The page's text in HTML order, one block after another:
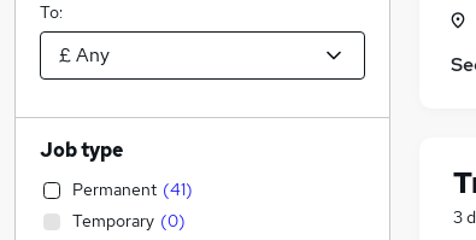
3
To:
Job type
Permanent (41)
Temporary (0)